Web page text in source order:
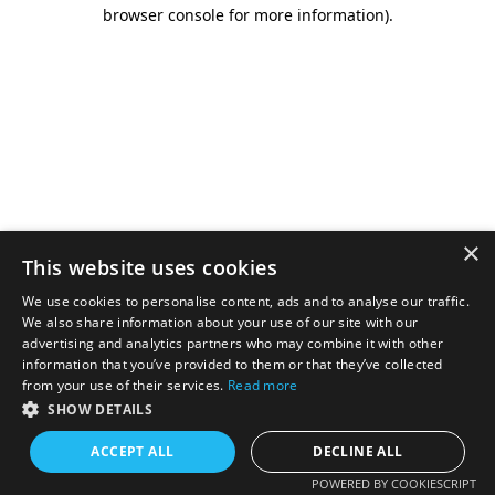
browser console for more information).
×
This website uses cookies
We use cookies to personalise content, ads and to analyse our traffic.
We also share information about your use of our site with our
advertising and analytics partners who may combine it with other
information that you’ve provided to them or that they’ve collected
from your use of their services. Read more
SHOW DETAILS
ACCEPT ALL DECLINE ALL
POWERED BY COOKIESCRIPT